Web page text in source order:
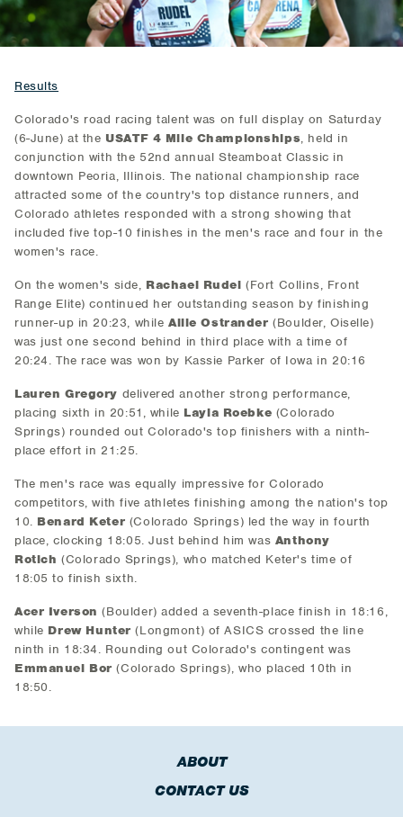
Results
Colorado's road racing talent was on full display on Saturday
(6-June) at the USATF 4 Mile Championships, held in
conjunction with the 52nd annual Steamboat Classic in
downtown Peoria, Illinois. The national championship race
attracted some of the country's top distance runners, and
Colorado athletes responded with a strong showing that
included five top-10 finishes in the men's race and four in the
women's race.
On the women's side, Rachael Rudel (Fort Collins, Front
Range Elite) continued her outstanding season by finishing
runner-up in 20:23, while Allie Ostrander (Boulder, Oiselle)
was just one second behind in third place with a time of
20:24. The race was won by Kassie Parker of Iowa in 20:16
Lauren Gregory delivered another strong performance,
placing sixth in 20:51, while Layla Roebke (Colorado
Springs) rounded out Colorado's top finishers with a ninth-
place effort in 21:25.
The men's race was equally impressive for Colorado
competitors, with five athletes finishing among the nation's top
10. Benard Keter (Colorado Springs) led the way in fourth
place, clocking 18:05. Just behind him was Anthony
Rotich(Colorado Springs), who matched Keter's time of
18:05 to finish sixth.
Acer Iverson (Boulder) added a seventh-place finish in 18:16,
while Drew Hunter (Longmont) of ASICS crossed the line
ninth in 18:34. Rounding out Colorado's contingent was
Emmanuel Bor (Colorado Springs), who placed 10th in
18:50.
ABOUT
CONTACT US